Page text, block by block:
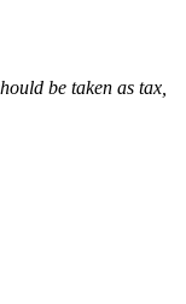
be taken as tax,